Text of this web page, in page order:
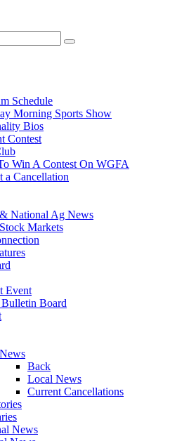
Schedule
Morning Sports Show
Bios
Contest
Win A Contest On WGFA
a Cancellation
National Ag News
Markets
Event
Board
Back
Local News
Current Cancellations
News